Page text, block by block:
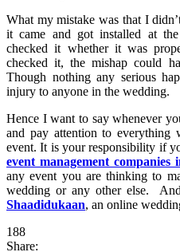
What my mistake was that I
it came and got installed at
checked it whether it was
checked it, the mishap could
Though nothing any serious
injury to anyone in the wedding.
Hence I want to say whenever
and pay attention to
event. It is your responsibility if
event management companies
any event you are thinking to
wedding or any other else.
Shaadidukaan, an online
188
Share: